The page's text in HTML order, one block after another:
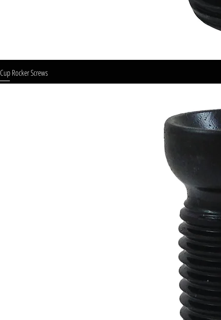
Cup Rocker Screws